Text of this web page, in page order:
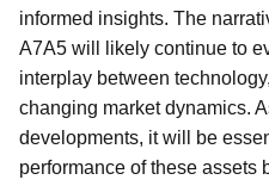
informed insights. The
A7A5 will likely continue to
interplay between
changing market dynamics.
developments, it will be
performance of these assets